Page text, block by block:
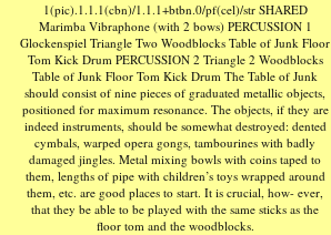
1(pic).1.1.1(cbn)/1.1.1+btbn.0/pf(cel)/str SHARED
Marimba Vibraphone (with 2 bows) PERCUSSION 1
Glockenspiel Triangle Two Woodblocks Table of Junk Floor
Tom Kick Drum PERCUSSION 2 Triangle 2 Woodblocks
Table of Junk Floor Tom Kick Drum The Table of Junk
should consist of nine pieces of graduated metallic objects,
positioned for maximum resonance. The objects, if they are
indeed instruments, should be somewhat destroyed: dented
cymbals, warped opera gongs, tambourines with badly
damaged jingles. Metal mixing bowls with coins taped to
them, lengths of pipe with children’s toys wrapped around
them, etc. are good places to start. It is crucial, how- ever,
that they be able to be played with the same sticks as the
floor tom and the woodblocks.